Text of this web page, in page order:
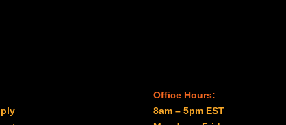
Office Hours:
8am – 5pm EST